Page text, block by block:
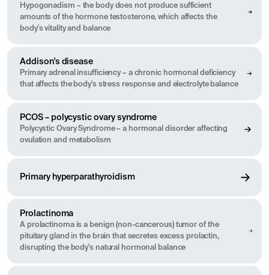
Hypogonadism – the body does not produce sufficient
amounts of the hormone testosterone, which affects the
body's vitality and balance
Addison's disease
Primary adrenal insufficiency – a chronic hormonal deficiency
that affects the body's stress response and electrolyte balance
PCOS – polycystic ovary syndrome
Polycystic Ovary Syndrome – a hormonal disorder affecting
ovulation and metabolism
Primary hyperparathyroidism
Prolactinoma
A prolactinoma is a benign (non-cancerous) tumor of the
pituitary gland in the brain that secretes excess prolactin,
disrupting the body's natural hormonal balance